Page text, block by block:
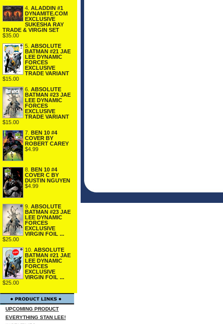
4. ALADDIN #1
DYNAMITE.COM
EXCLUSIVE
SUKESHA RAY
TRADE & VIRGIN SET
$35.00
5. ABSOLUTE
BATMAN #21 JAE
LEE DYNAMIC
FORCES
EXCLUSIVE
TRADE VARIANT
$15.00
6. ABSOLUTE
BATMAN #23 JAE
LEE DYNAMIC
FORCES
EXCLUSIVE
TRADE VARIANT
$15.00
7. BEN 10 #4
COVER BY
ROBERT CAREY
$4.99
8. BEN 10 #4
COVER C BY
DUSTIN NGUYEN
$4.99
9. ABSOLUTE
BATMAN #23 JAE
LEE DYNAMIC
FORCES
EXCLUSIVE
VIRGIN FOIL ...
$25.00
10. ABSOLUTE
BATMAN #21 JAE
LEE DYNAMIC
FORCES
EXCLUSIVE
VIRGIN FOIL ...
$25.00
UPCOMING PRODUCT
EVERYTHING STAN LEE!